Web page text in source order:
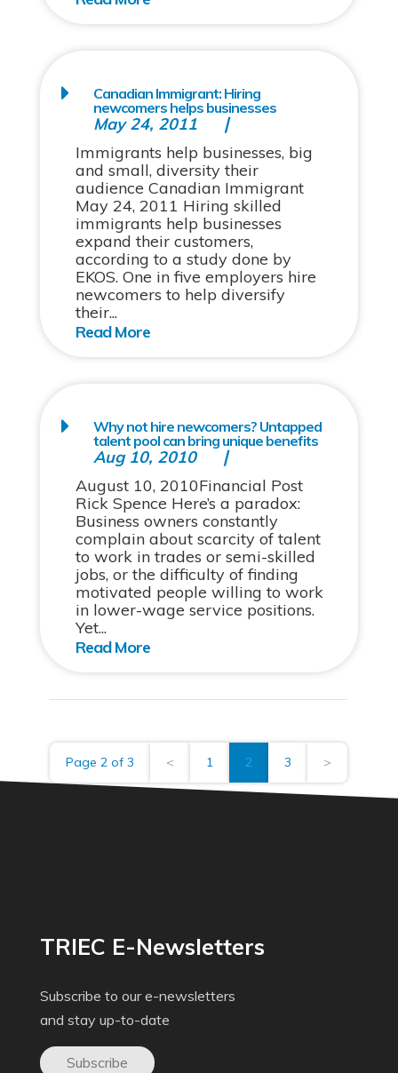
Canadian Immigrant: Hiring
newcomers helps businesses
May 24, 2011
Immigrants help businesses, big
and small, diversity their
audience Canadian Immigrant
May 24, 2011 Hiring skilled
immigrants help businesses
expand their customers,
according to a study done by
EKOS. One in five employers hire
newcomers to help diversify
their...
Why not hire newcomers? Untapped
talent pool can bring unique benefits
Aug 10, 2010
August 10, 2010Financial Post
Rick Spence Here’s a paradox:
Business owners constantly
complain about scarcity of talent
to work in trades or semi-skilled
jobs, or the difficulty of finding
motivated people willing to work
in lower-wage service positions.
Yet...
Page 2 of 3 < 1 2 3 >
TRIEC E-Newsletters
Subscribe to our e-newsletters
and stay up-to-date
Subscribe